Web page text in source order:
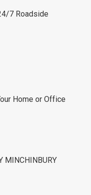
7 Roadside
Home or Office
MINCHINBURY